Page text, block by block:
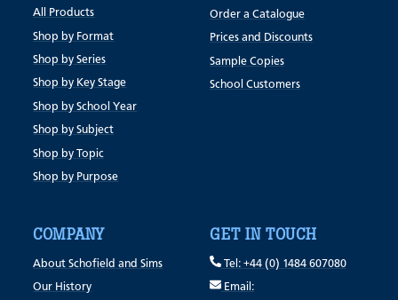
All Products
Shop by Format
Shop by Series
Shop by Key Stage
Shop by School Year
Shop by Subject
Shop by Topic
Shop by Purpose
Order a Catalogue
Prices and Discounts
Sample Copies
School Customers
COMPANY
About Schofield and Sims
Our History
GET IN TOUCH
Tel: +44 (0) 1484 607080
Email: